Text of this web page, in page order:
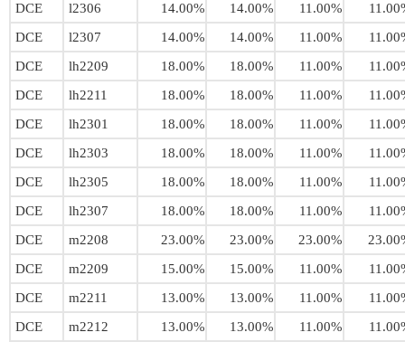
DCE
l2306 14.00% 14.00% 11.00%
DCE
l2307 14.00% 14.00% 11.00%
DCE
lh2209 18.00% 18.00% 11.00%
DCE
lh2211 18.00% 18.00% 11.00%
DCE
lh2301 18.00% 18.00% 11.00%
DCE
lh2303 18.00% 18.00% 11.00%
DCE
lh2305 18.00% 18.00% 11.00%
DCE
lh2307 18.00% 18.00% 11.00%
DCE
m2208 23.00% 23.00% 23.00%
DCE
m2209 15.00% 15.00% 11.00%
DCE
m2211 13.00% 13.00% 11.00%
DCE
m2212 13.00% 13.00% 11.00%